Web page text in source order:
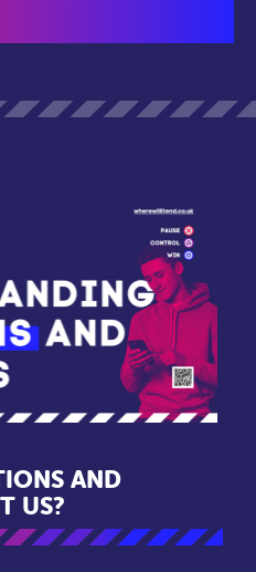
AND
US?